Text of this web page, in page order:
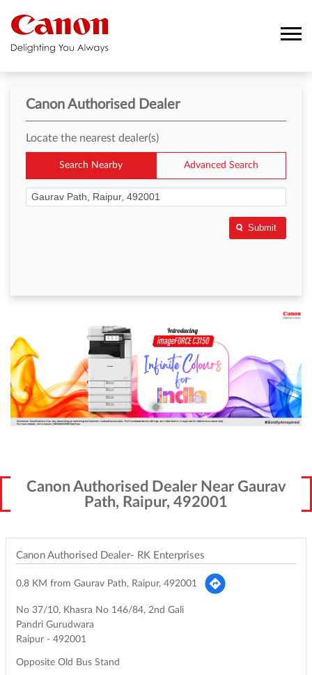
Canon Authorised Dealer
Locate the nearest dealer(s)
Search Nearby Advanced Search
Submit
Canon Authorised Dealer Near Gaurav
Path, Raipur, 492001
Canon Authorised Dealer- RK Enterprises
0.8 KM from Gaurav Path, Raipur, 492001
No 37/10, Khasra No 146/84, 2nd Gali
Pandri Gurudwara
Raipur - 492001
Opposite Old Bus Stand